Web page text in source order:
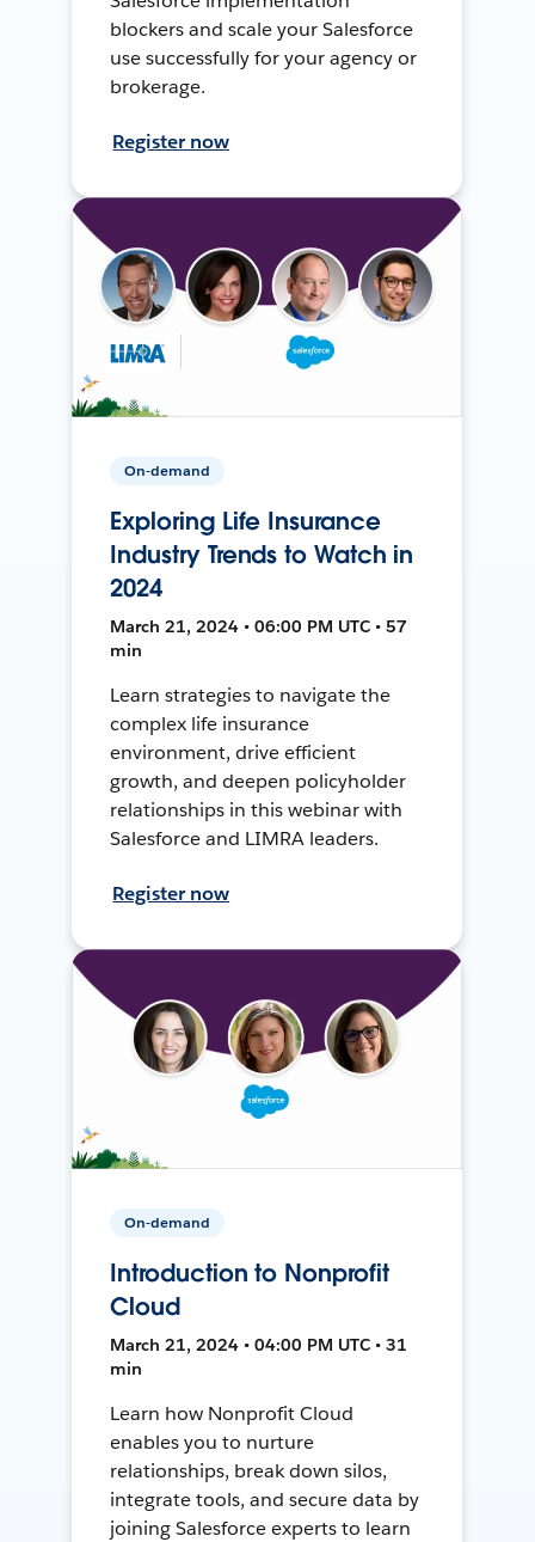
blockers and scale your Salesforce
use successfully for your agency or
brokerage.
Register now
On-demand
Exploring Life Insurance
Industry Trends to Watch in
2024
March 21, 2024 • 06:00 PM UTC • 57
min
Learn strategies to navigate the
complex life insurance
environment, drive efficient
growth, and deepen policyholder
relationships in this webinar with
Salesforce and LIMRA leaders.
Register now
On-demand
Introduction to Nonprofit
Cloud
March 21, 2024 • 04:00 PM UTC • 31
min
Learn how Nonprofit Cloud
enables you to nurture
relationships, break down silos,
integrate tools, and secure data by
joining Salesforce experts to learn